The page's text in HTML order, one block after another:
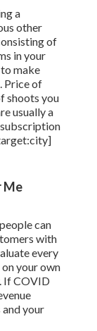
a
other
of
in your
make
Price of
shoots you
usually a
Me
can
with
every
your own
If COVID
your